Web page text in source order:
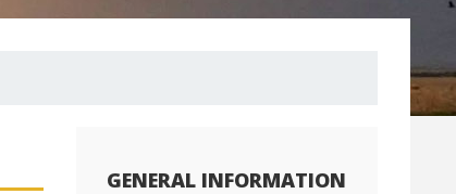
GENERAL INFORMATION